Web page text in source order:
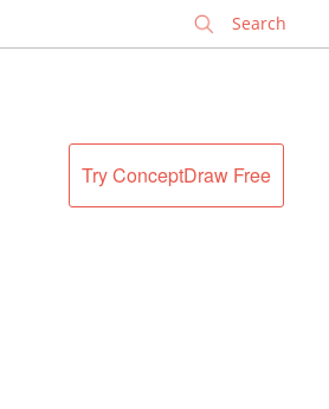
Try ConceptDraw Free